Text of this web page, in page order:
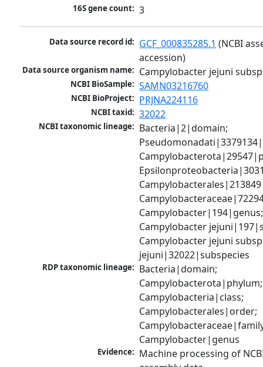
16S gene count: 3
Data source record id: GCF_000835285.1 (NCBI
accession)
Data source organism name: Campylobacter jejuni
NCBI BioSample: SAMN03216760
NCBI BioProject: PRJNA224116
NCBI taxid: 32022
NCBI taxonomic lineage: Bacteria|2|domain;
Campylobacter|194|genus;
Campylobacter
Campylobacter jejuni
jejuni|32022|subspecies
RDP taxonomic lineage: Bacteria|domain;
Campylobacterota|phylum;
Campylobacteria|class;
Campylobacterales|order;
Campylobacter|genus
Evidence: Machine processing of